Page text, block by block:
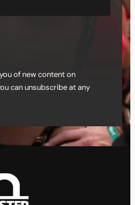
of new content on
can unsubscribe at any